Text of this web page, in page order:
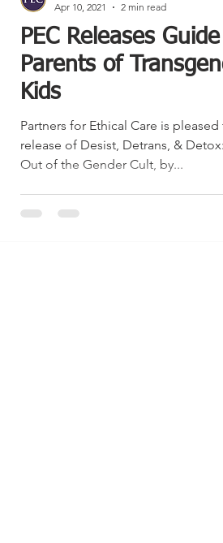
PEC Releases
Parents of
Kids
Partners for Ethical Care is
release of Desist, Detrans, &
Out of the Gender Cult, by...
Apr 10, 2021
2 min read